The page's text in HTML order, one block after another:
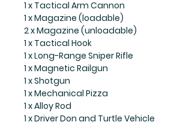
1 x Tactical Arm Cannon
1 x Magazine (loadable)
2 x Magazine (unloadable)
1 x Tactical Hook
1 x Long-Range Sniper Rifle
1 x Magnetic Railgun
1 x Shotgun
1 x Mechanical Pizza
1 x Alloy Rod
1 x Driver Don and Turtle Vehicle